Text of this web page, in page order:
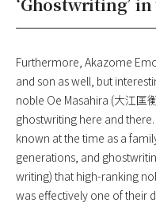
Furthermore, Akazome
and son as well, but
noble Oe Masahira (大江匡
ghostwriting here and
known at the time as a
generations, and
writing) that high-ranking
was effectively one of their